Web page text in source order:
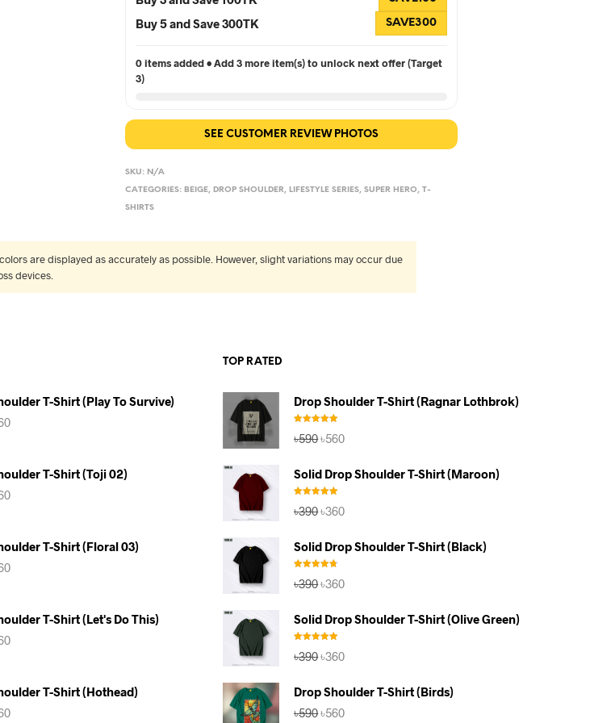
Buy 5 and Save 300TK SAVE300
0 items added • Add 3 more item(s) to unlock next offer (Target
3)
SEE CUSTOMER REVIEW PHOTOS
SKU: N/A
CATEGORIES: BEIGE, DROP SHOULDER, LIFESTYLE SERIES,SUPER HERO,T-
SHIRTS
are displayed as accurately as possible. However, slight variations may occur due
devices.
T-Shirt (Play To Survive)
Current
T-Shirt (Toji 02)
Current
T-Shirt (Floral 03)
Current
T-Shirt (Let's Do This)
Current
T-Shirt (Hothead)
Current
TOP RATED
Drop Shoulder T-Shirt (Ragnar Lothbrok)
out of 5
৳590Original
৳590.
৳560Current
৳560.
Solid Drop Shoulder T-Shirt (Maroon)
out of 5
৳390Original
৳390.
৳360Current
৳360.
Solid Drop Shoulder T-Shirt (Black)
out of 5
৳390Original
৳390.
৳360Current
৳360.
Solid Drop Shoulder T-Shirt (Olive Green)
out of 5
৳390Original
৳390.
৳360Current
৳360.
Drop Shoulder T-Shirt (Birds)
৳590Original
৳560Current